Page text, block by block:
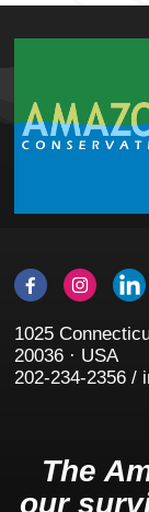
1025
20036 · USA
202-234-2356 /
The
our